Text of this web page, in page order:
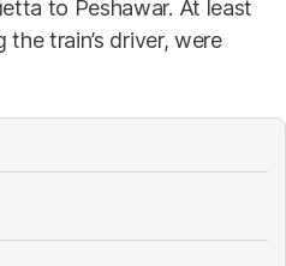
to Peshawar. At least
train’s driver, were